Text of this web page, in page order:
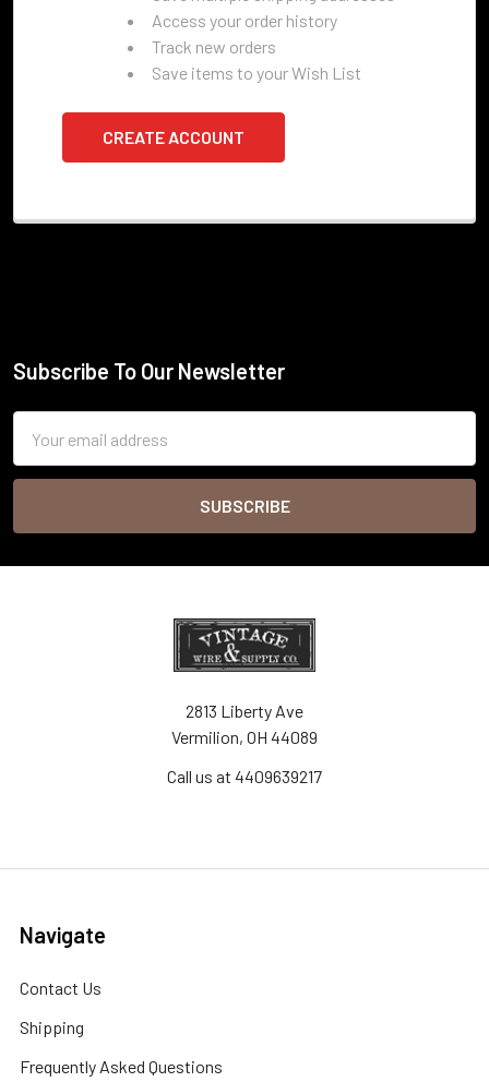
Access your order history
Track new orders
Save items to your Wish List
CREATE ACCOUNT
Footer
Subscribe To Our Newsletter
Address
2813 Liberty Ave
Vermilion, OH 44089
Call us at 4409639217
Navigate
Contact Us
Shipping
Frequently Asked Questions